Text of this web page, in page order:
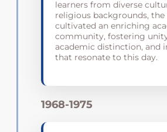
learners from diverse
religious backgrounds,
cultivated an enriching
community, fostering
academic distinction, and
that resonate to this day.
1968-1975